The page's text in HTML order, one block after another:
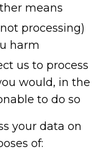
means
processing)
harm
us to process
would, in the
to do so
your data on
of: